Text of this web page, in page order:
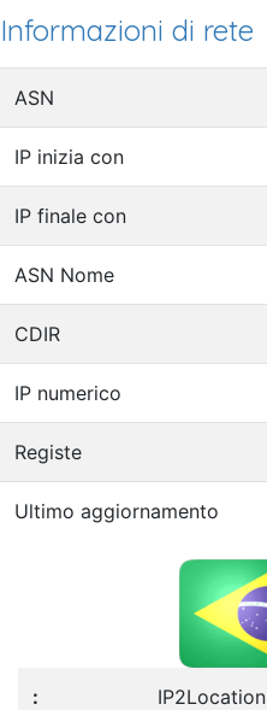
Informazioni di rete
ASN
IP inizia con
IP finale con
ASN Nome
CDIR
IP numerico
Registe
Ultimo aggiornamento
IP2Location